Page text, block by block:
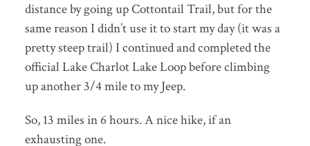
distance by going up Cottontail Trail, but for the
same reason I didn’t use it to start my day (it was a
pretty steep trail) I continued and completed the
official Lake Charlot Lake Loop before climbing
up another 3/4 mile to my Jeep.
So, 13 miles in 6 hours. A nice hike, if an
exhausting one.